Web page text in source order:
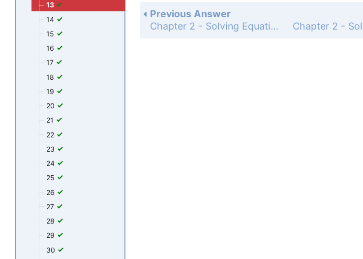
Previous Answer
Chapter 2 - Solving Equations - 2-3 Solving Multi-Step Equations - Practice and Problem-Solving Exercises - Page 98: 12
13
14
15
16
17
18
19
20
21
22
23
24
25
26
27
28
29
30